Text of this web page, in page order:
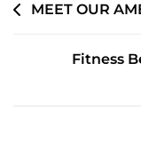
MEET OUR
Fitness